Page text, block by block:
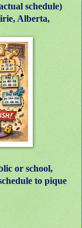
schedule)
Alberta,
or school,
to pique